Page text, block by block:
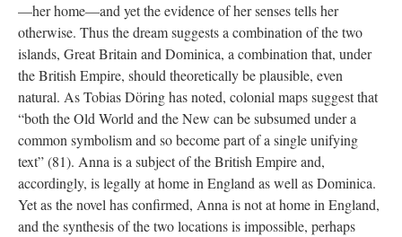
—her home—and yet the evidence of her senses tells her
otherwise. Thus the dream suggests a combination of the two
islands, Great Britain and Dominica, a combination that, under
the British Empire, should theoretically be plausible, even
natural. As Tobias Döring has noted, colonial maps suggest that
“both the Old World and the New can be subsumed under a
common symbolism and so become part of a single unifying
text” (81). Anna is a subject of the British Empire and,
accordingly, is legally at home in England as well as Dominica.
Yet as the novel has confirmed, Anna is not at home in England,
and the synthesis of the two locations is impossible, perhaps